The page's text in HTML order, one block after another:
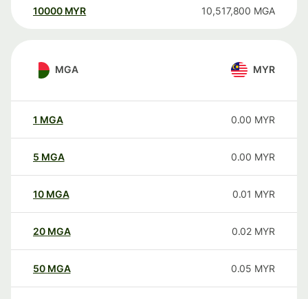
10000 MYR 10,517,800 MGA
MGA MYR
1 MGA 0.00 MYR
5 MGA 0.00 MYR
10 MGA 0.01 MYR
20 MGA 0.02 MYR
50 MGA 0.05 MYR